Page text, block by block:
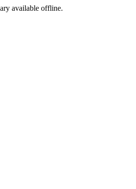
available offline.